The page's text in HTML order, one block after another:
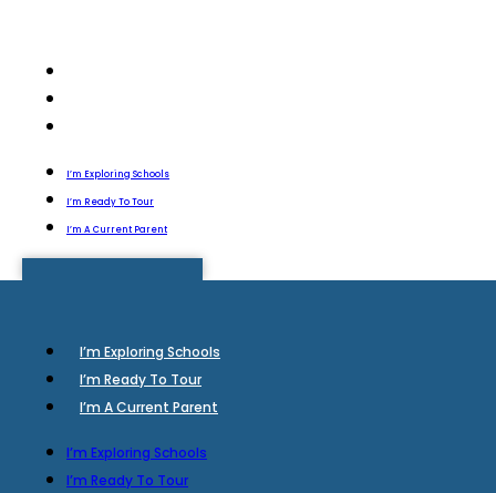
I’m Exploring Schools
I’m Ready To Tour
I’m A Current Parent
I’m Exploring Schools
I’m Ready To Tour
I’m A Current Parent
I’m Exploring Schools
I’m Ready To Tour